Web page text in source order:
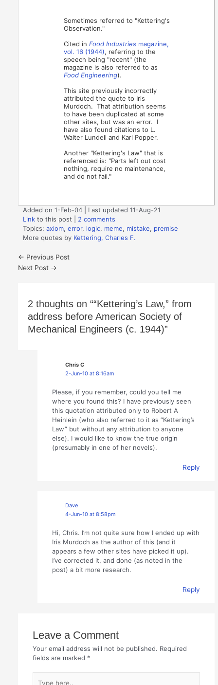
Sometimes referred to "Kettering's
Observation."
Cited inFood Industries magazine,
vol.16 (1944), referring to the
speech being "recent" (the
magazine is also referred to as
Food Engineering).
This site previously incorrectly
attributed the quote to Iris
Murdoch. That attribution seems
to have been duplicated at some
other sites, but was an error. I
have also found citations to L.
Walter Lundell and Karl Popper.
Another "Kettering's Law" that is
referenced is: "Parts left out cost
nothing, require no maintenance,
and do not fail."
Added on 1-Feb-04 | Last updated 11-Aug-21
Link to this post
2 comments
Topics:axiom,error, logic, meme, mistake, premise
More quotes by Kettering, Charles F.
← Previous Post
Next Post →
2 thoughts on ““Kettering’s Law,” from
address before American Society of
Mechanical Engineers (c. 1944)”
Chris C
2-Jun-10 at 8:16am
Please, if you remember, could you tell me
where you found this? I have previously seen
this quotation attributed only to Robert A
Heinlein (who also referred to it as “Kettering’s
Law” but without any attribution to anyone
else). I would like to know the true origin
(presumably in one of her novels).
Reply
Dave
4-Jun-10 at 8:58pm
Hi, Chris. I’m not quite sure how I ended up with
Iris Murdoch as the author of this (and it
appears a few other sites have picked it up).
I’ve corrected it, and done (as noted in the
post) a bit more research.
Reply
Leave a Comment
Your email address will not be published. Required
fields are marked *